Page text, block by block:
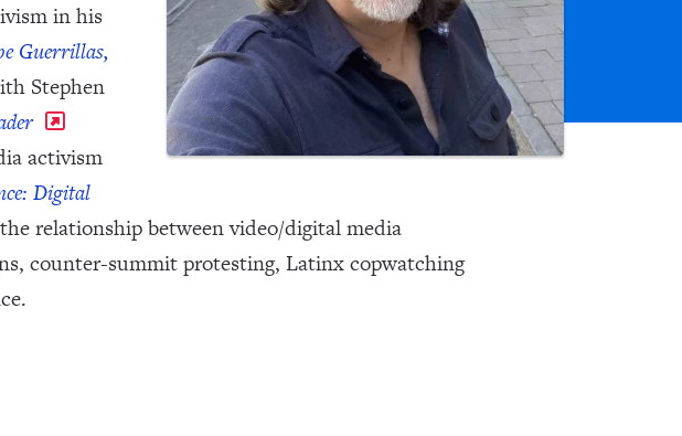
in his
Guerrillas,
Stephen
activism
Digital
relationship between video/digital media
counter-summit protesting, Latinx copwatching